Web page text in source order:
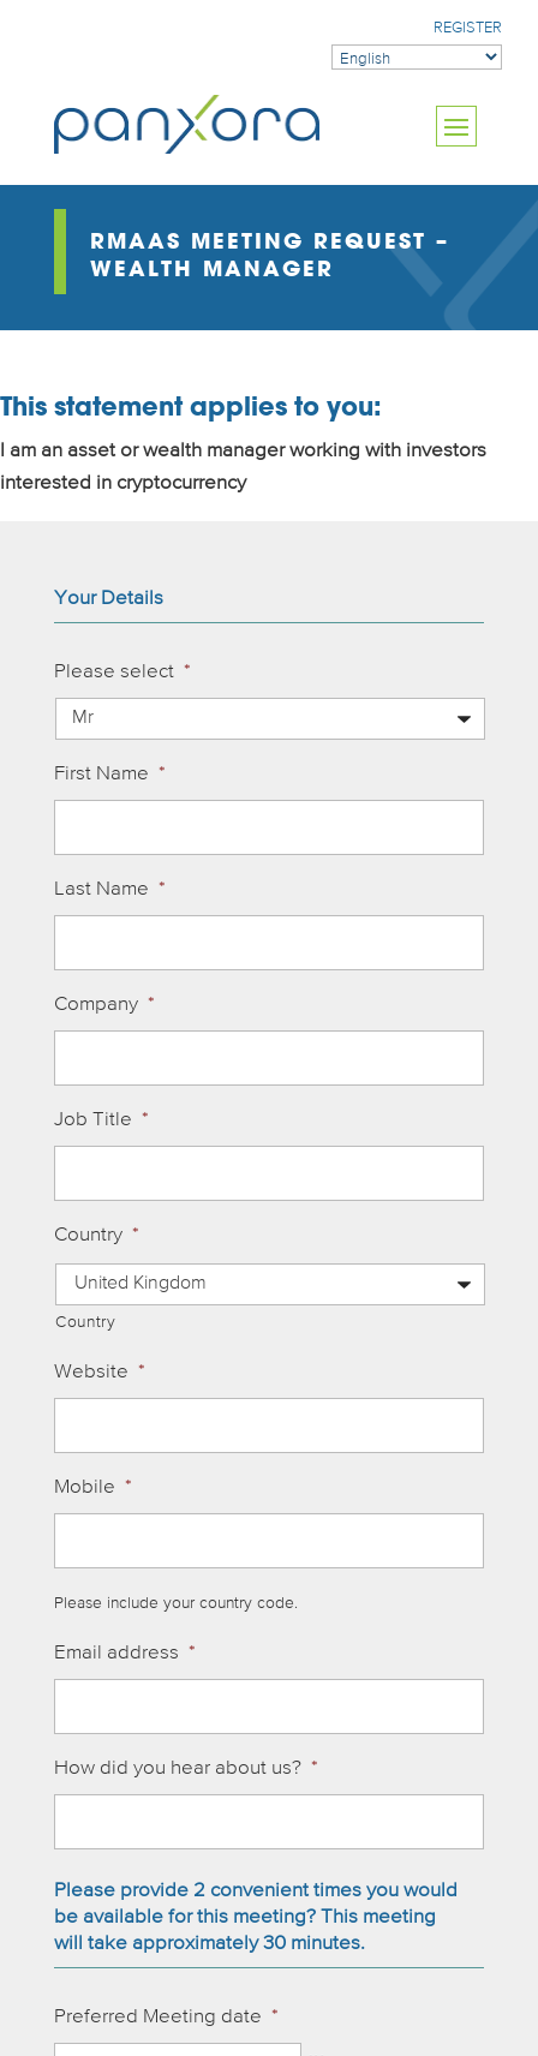
REGISTER
RMAAS MEETING REQUEST –
WEALTH MANAGER
This statement applies to you:
I am an asset or wealth manager working with investors
interested in cryptocurrency
Your Details
Please select *
First Name *
Last Name *
Company *
Job Title *
Country *
Country
Website *
Mobile *
Please include your country code.
Email address *
How did you hear about us? *
Please provide 2 convenient times you would
be available for this meeting? This meeting
will take approximately 30 minutes.
Preferred Meeting date *